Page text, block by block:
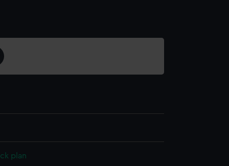
plan